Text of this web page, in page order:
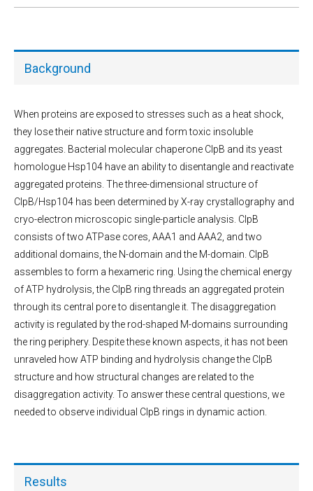
Background
When proteins are exposed to stresses such as a heat shock,
they lose their native structure and form toxic insoluble
aggregates. Bacterial molecular chaperone ClpB and its yeast
homologue Hsp104 have an ability to disentangle and reactivate
aggregated proteins. The three-dimensional structure of
ClpB/Hsp104 has been determined by X-ray crystallography and
cryo-electron microscopic single-particle analysis. ClpB
consists of two ATPase cores, AAA1 and AAA2, and two
additional domains, the N-domain and the M-domain. ClpB
assembles to form a hexameric ring. Using the chemical energy
of ATP hydrolysis, the ClpB ring threads an aggregated protein
through its central pore to disentangle it. The disaggregation
activity is regulated by the rod-shaped M-domains surrounding
the ring periphery. Despite these known aspects, it has not been
unraveled how ATP binding and hydrolysis change the ClpB
structure and how structural changes are related to the
disaggregation activity. To answer these central questions, we
needed to observe individual ClpB rings in dynamic action.
Results